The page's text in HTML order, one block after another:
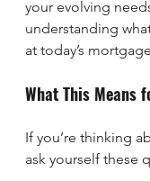
your evolving
understanding
at today’s
What This Means
If you’re thinking
ask yourself these